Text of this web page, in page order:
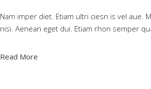
Nam imper diet. Etiam ultri ciesn is vel aue.
nisi. Aenean eget dui. Etiam rhon semper
Read More